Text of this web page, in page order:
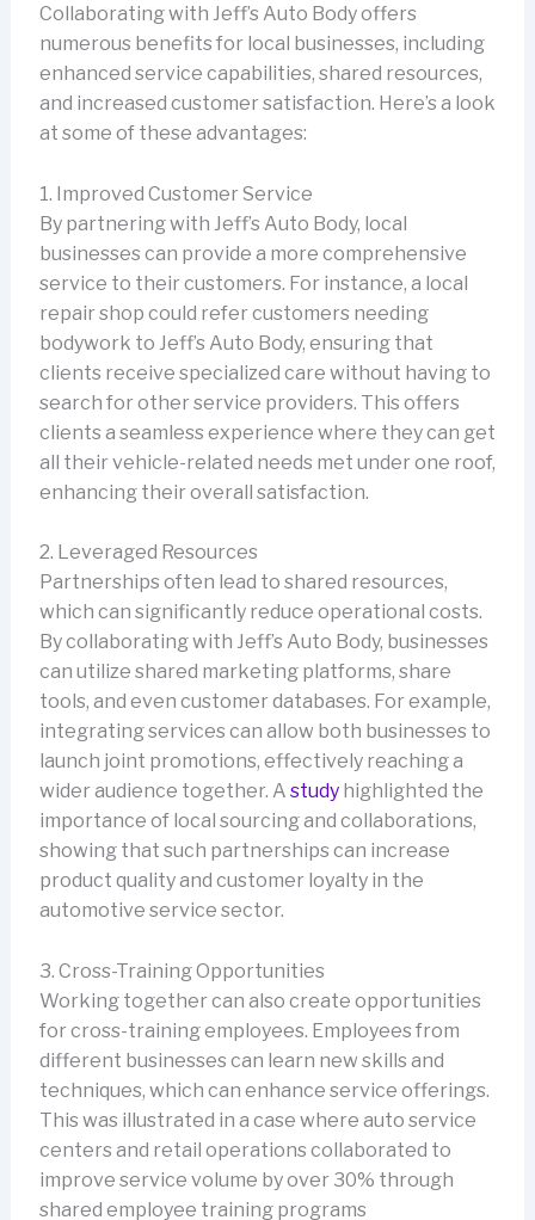
Collaborating with Jeff’s Auto Body offers
numerous benefits for local businesses, including
enhanced service capabilities, shared resources,
and increased customer satisfaction. Here’s a look
at some of these advantages:
1. Improved Customer Service
By partnering with Jeff’s Auto Body, local
businesses can provide a more comprehensive
service to their customers. For instance, a local
repair shop could refer customers needing
bodywork to Jeff’s Auto Body, ensuring that
clients receive specialized care without having to
search for other service providers. This offers
clients a seamless experience where they can get
all their vehicle-related needs met under one roof,
enhancing their overall satisfaction.
2. Leveraged Resources
Partnerships often lead to shared resources,
which can significantly reduce operational costs.
By collaborating with Jeff’s Auto Body, businesses
can utilize shared marketing platforms, share
tools, and even customer databases. For example,
integrating services can allow both businesses to
launch joint promotions, effectively reaching a
wider audience together. A studyhighlighted the
importance of local sourcing and collaborations,
showing that such partnerships can increase
product quality and customer loyalty in the
automotive service sector.
3. Cross-Training Opportunities
Working together can also create opportunities
for cross-training employees. Employees from
different businesses can learn new skills and
techniques, which can enhance service offerings.
This was illustrated in a case where auto service
centers and retail operations collaborated to
improve service volume by over 30% through
shared employee training programs